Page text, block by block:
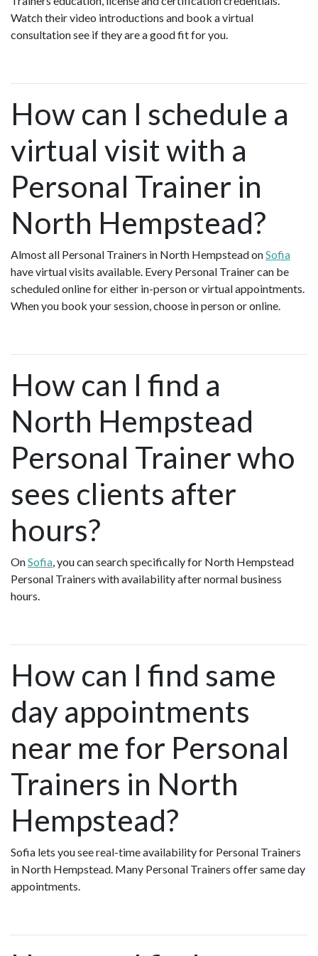
Watch their video introductions and book a virtual
consultation see if they are a good fit for you.
How can I schedule a
virtual visit with a
Personal Trainer in
North Hempstead?
Almost all Personal Trainers in North Hempstead onSofia
have virtual visits available. Every Personal Trainer can be
scheduled online for either in-person or virtual appointments.
When you book your session, choose in person or online.
How can I find a
North Hempstead
Personal Trainer who
sees clients after
hours?
OnSofia, you can search specifically for North Hempstead
Personal Trainers with availability after normal business
hours.
How can I find same
day appointments
near me for Personal
Trainers in North
Hempstead?
Sofia lets you see real-time availability for Personal Trainers
in North Hempstead. Many Personal Trainers offer same day
appointments.